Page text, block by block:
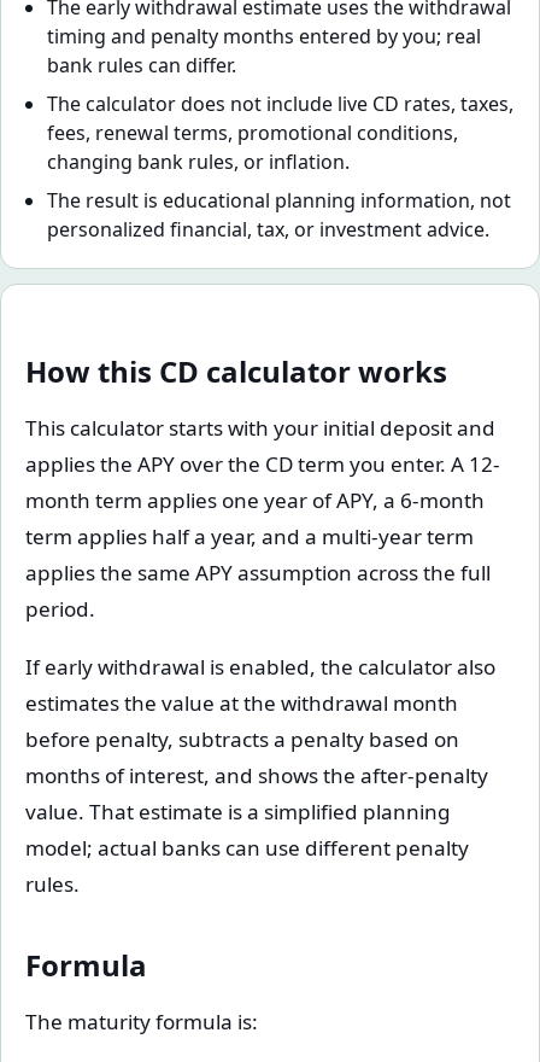
The early withdrawal estimate uses the withdrawal
timing and penalty months entered by you; real
bank rules can differ.
The calculator does not include live CD rates, taxes,
fees, renewal terms, promotional conditions,
changing bank rules, or inflation.
The result is educational planning information, not
personalized financial, tax, or investment advice.
How this CD calculator works
This calculator starts with your initial deposit and
applies the APY over the CD term you enter. A 12-
month term applies one year of APY, a 6-month
term applies half a year, and a multi-year term
applies the same APY assumption across the full
period.
If early withdrawal is enabled, the calculator also
estimates the value at the withdrawal month
before penalty, subtracts a penalty based on
months of interest, and shows the after-penalty
value. That estimate is a simplified planning
model; actual banks can use different penalty
rules.
Formula
The maturity formula is: